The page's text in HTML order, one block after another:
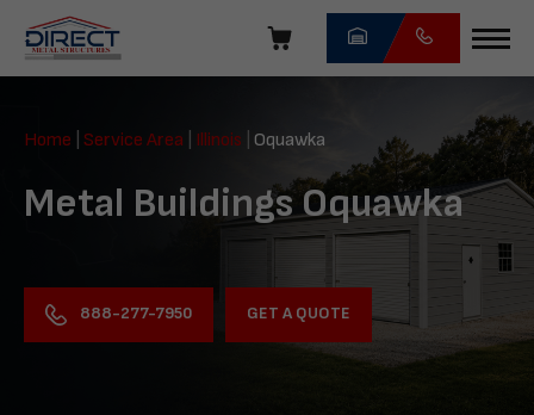
navigation
Direct
Structures
Home Service Area Illinois Oquawka
Metal Buildings Oquawka
888-277-7950 GET A QUOTE